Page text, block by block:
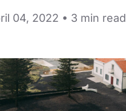
04, 2022 • 3 min read